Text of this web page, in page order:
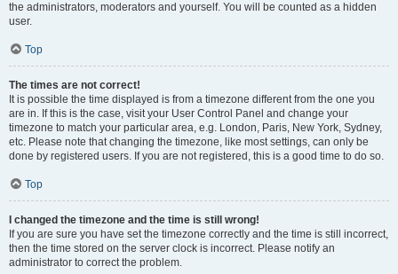
the administrators, moderators and yourself. You will be counted as a hidden
user.
Top
The times are not correct!
It is possible the time displayed is from a timezone different from the one you
are in. If this is the case, visit your User Control Panel and change your
timezone to match your particular area, e.g. London, Paris, New York, Sydney,
etc. Please note that changing the timezone, like most settings, can only be
done by registered users. If you are not registered, this is a good time to do so.
Top
I changed the timezone and the time is still wrong!
If you are sure you have set the timezone correctly and the time is still incorrect,
then the time stored on the server clock is incorrect. Please notify an
administrator to correct the problem.